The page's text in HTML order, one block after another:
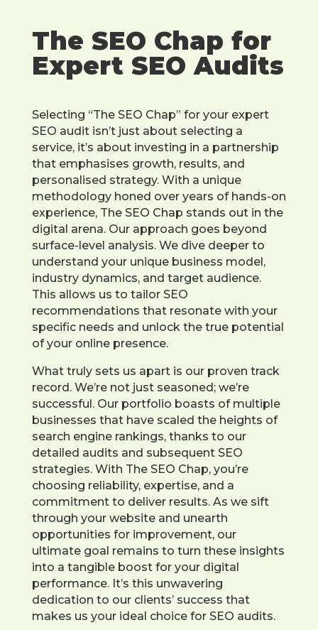
The SEO Chap for
Expert SEO Audits
Selecting “The SEO Chap” for your expert
SEO audit isn’t just about selecting a
service, it’s about investing in a partnership
that emphasises growth, results, and
personalised strategy. With a unique
methodology honed over years of hands-on
experience, The SEO Chap stands out in the
digital arena. Our approach goes beyond
surface-level analysis. We dive deeper to
understand your unique business model,
industry dynamics, and target audience.
This allows us to tailor SEO
recommendations that resonate with your
specific needs and unlock the true potential
of your online presence.
What truly sets us apart is our proven track
record. We’re not just seasoned; we’re
successful. Our portfolio boasts of multiple
businesses that have scaled the heights of
search engine rankings, thanks to our
detailed audits and subsequent SEO
strategies. With The SEO Chap, you’re
choosing reliability, expertise, and a
commitment to deliver results. As we sift
through your website and unearth
opportunities for improvement, our
ultimate goal remains to turn these insights
into a tangible boost for your digital
performance. It’s this unwavering
dedication to our clients’ success that
makes us your ideal choice for SEO audits.